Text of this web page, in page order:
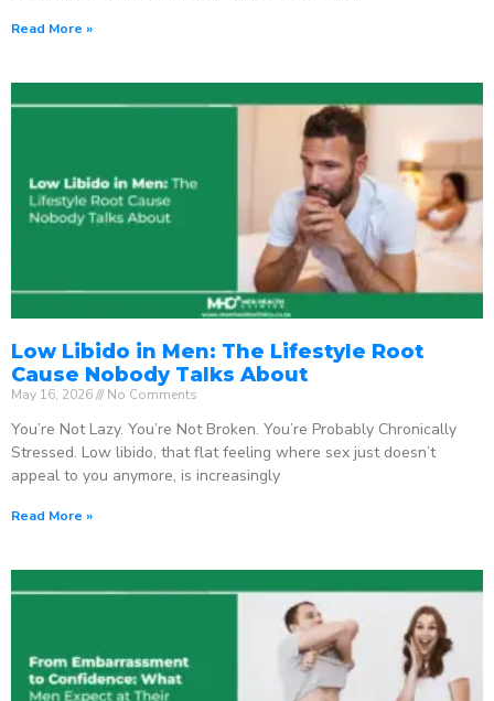
Read More »
Low Libido in Men: The Lifestyle Root
Cause Nobody Talks About
May 16, 2026 No Comments
You’re Not Lazy. You’re Not Broken. You’re Probably Chronically
Stressed. Low libido, that flat feeling where sex just doesn’t
appeal to you anymore, is increasingly
Read More »